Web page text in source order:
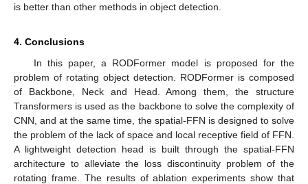
is better than other methods in object detection.
4. Conclusions
In this paper, a RODFormer model is proposed for the
problem of rotating object detection. RODFormer is composed
of Backbone, Neck and Head. Among them, the structure
Transformers is used as the backbone to solve the complexity of
CNN, and at the same time, the spatial-FFN is designed to solve
the problem of the lack of space and local receptive field of FFN.
A lightweight detection head is built through the spatial-FFN
architecture to alleviate the loss discontinuity problem of the
rotating frame. The results of ablation experiments show that